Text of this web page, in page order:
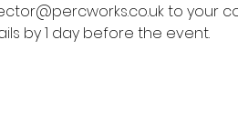
to your
by 1 day before the event.